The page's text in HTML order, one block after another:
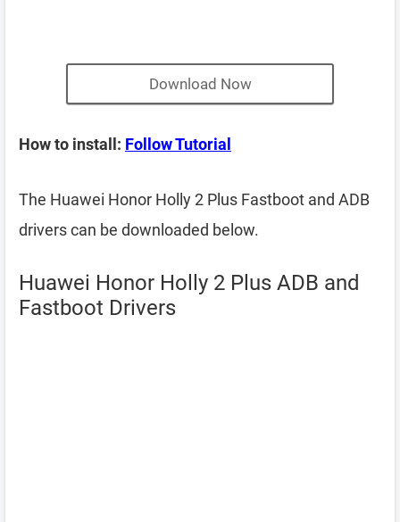
Download Now
How to install: Follow Tutorial
The Huawei Honor Holly 2 Plus Fastboot and ADB
drivers can be downloaded below.
Huawei Honor Holly 2 Plus ADB and
Fastboot Drivers